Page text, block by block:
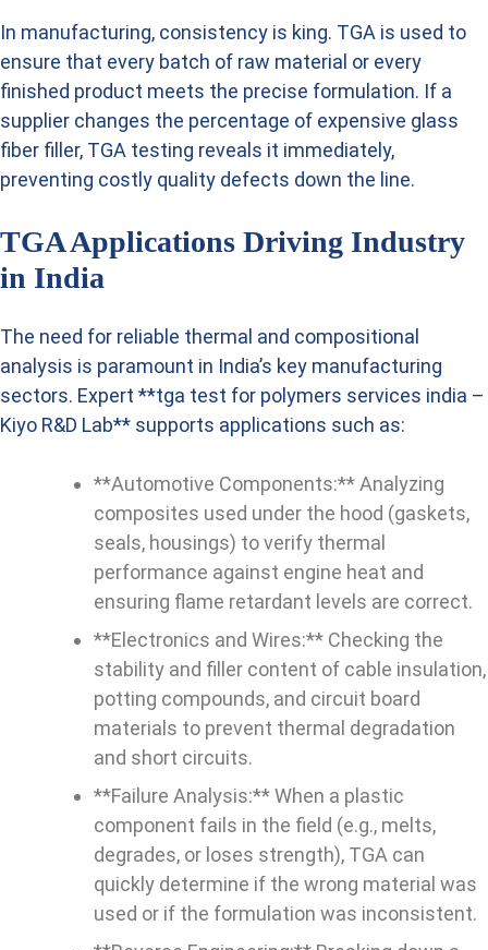
In manufacturing, consistency is king. TGA is used to
ensure that every batch of raw material or every
finished product meets the precise formulation. If a
supplier changes the percentage of expensive glass
fiber filler, TGA testing reveals it immediately,
preventing costly quality defects down the line.
TGA Applications Driving Industry
in India
The need for reliable thermal and compositional
analysis is paramount in India’s key manufacturing
sectors. Expert **tga test for polymers services india –
Kiyo R&D Lab** supports applications such as:
**Automotive Components:** Analyzing
composites used under the hood (gaskets,
seals, housings) to verify thermal
performance against engine heat and
ensuring flame retardant levels are correct.
**Electronics and Wires:** Checking the
stability and filler content of cable insulation,
potting compounds, and circuit board
materials to prevent thermal degradation
and short circuits.
**Failure Analysis:** When a plastic
component fails in the field (e.g., melts,
degrades, or loses strength), TGA can
quickly determine if the wrong material was
used or if the formulation was inconsistent.